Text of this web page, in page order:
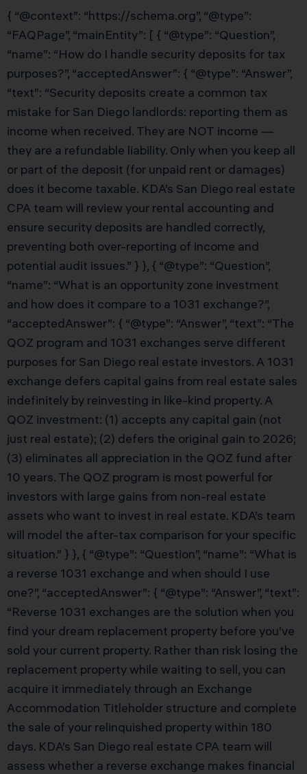
{ “@context”: “https://schema.org”, “@type”:
“FAQPage”, “mainEntity”: [ { “@type”: “Question”,
“name”: “How do I handle security deposits for tax
purposes?”, “acceptedAnswer”: { “@type”: “Answer”,
“text”: “Security deposits create a common tax
mistake for San Diego landlords: reporting them as
income when received. They are NOT income —
they are a refundable liability. Only when you keep all
or part of the deposit (for unpaid rent or damages)
does it become taxable. KDA’s San Diego real estate
CPA team will review your rental accounting and
ensure security deposits are handled correctly,
preventing both over-reporting of income and
potential audit issues.” } }, { “@type”: “Question”,
“name”: “What is an opportunity zone investment
and how does it compare to a 1031 exchange?”,
“acceptedAnswer”: { “@type”: “Answer”, “text”: “The
QOZ program and 1031 exchanges serve different
purposes for San Diego real estate investors. A 1031
exchange defers capital gains from real estate sales
indefinitely by reinvesting in like-kind property. A
QOZ investment: (1) accepts any capital gain (not
just real estate); (2) defers the original gain to 2026;
(3) eliminates all appreciation in the QOZ fund after
10 years. The QOZ program is most powerful for
investors with large gains from non-real estate
assets who want to invest in real estate. KDA’s team
will model the after-tax comparison for your specific
situation.” } }, { “@type”: “Question”, “name”: “What is
a reverse 1031 exchange and when should I use
one?”, “acceptedAnswer”: { “@type”: “Answer”, “text”:
“Reverse 1031 exchanges are the solution when you
find your dream replacement property before you’ve
sold your current property. Rather than risk losing the
replacement property while waiting to sell, you can
acquire it immediately through an Exchange
Accommodation Titleholder structure and complete
the sale of your relinquished property within 180
days. KDA’s San Diego real estate CPA team will
assess whether a reverse exchange makes financial